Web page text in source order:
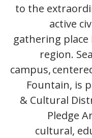
to the
active
gathering
region.
campus,
Fountain, is
& Cultural
Pledge
cultural,